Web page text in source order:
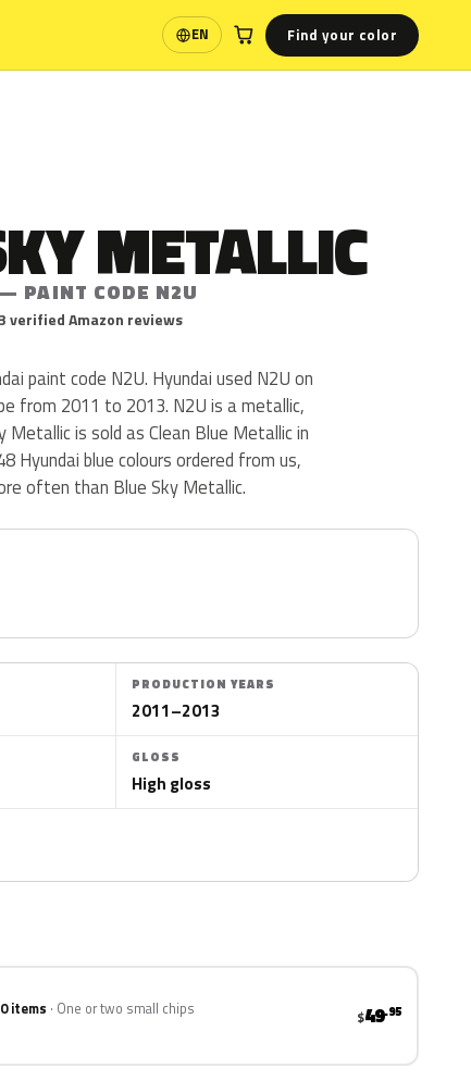
EN
Language Find your color
METALLIC
PAINT CODE N2U
verified Amazon reviews
paint code N2U. Hyundai used N2U on
from 2011 to 2013. N2U is a metallic,
Metallic is sold as Clean Blue Metallic in
Hyundai blue colours ordered from us,
often than Blue Sky Metallic.
PRODUCTION YEARS
2011–2013
GLOSS
High gloss
items One or two small chips $49.95